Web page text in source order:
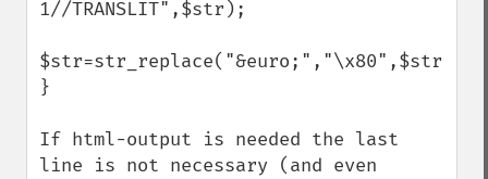
1//TRANSLIT",$str);
$str=str_replace("&euro;","\x80",$str);
}
If html-output is needed the last
line is not necessary (and even